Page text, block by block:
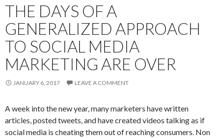
THE DAYS OF A
GENERALIZED APPROACH
TO SOCIAL MEDIA
MARKETING ARE OVER
JANUARY 6, 2017 LEAVE A COMMENT
A week into the new year, many marketers have written
articles, posted tweets, and have created videos talking as if
social media is cheating them out of reaching consumers. Non